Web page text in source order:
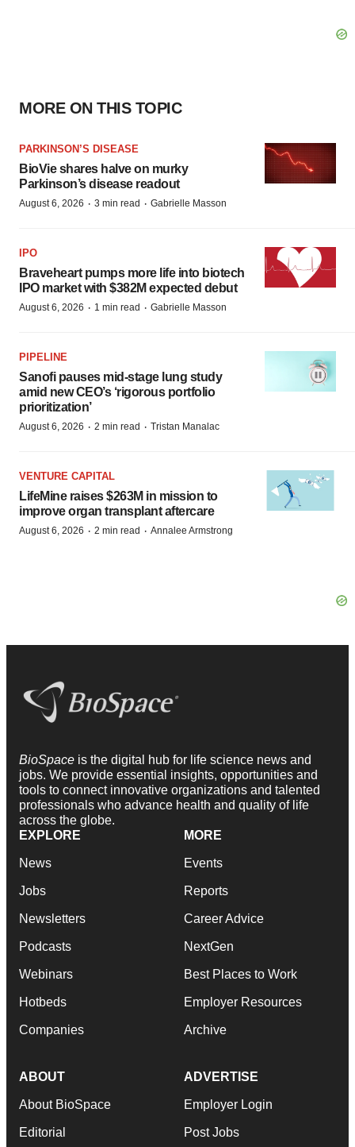
MORE ON THIS TOPIC
PARKINSON’S DISEASE
BioVie shares halve on murky
Parkinson’s disease readout
August 6, 2026 · 3 min read · Gabrielle Masson
IPO
Braveheart pumps more life into biotech
IPO market with $382M expected debut
August 6, 2026 · 1 min read · Gabrielle Masson
PIPELINE
Sanofi pauses mid-stage lung study
amid new CEO’s ‘rigorous portfolio
prioritization’
August 6, 2026 · 2 min read · Tristan Manalac
VENTURE CAPITAL
LifeMine raises $263M in mission to
improve organ transplant aftercare
August 6, 2026 · 2 min read · Annalee Armstrong
BioSpace is the digital hub for life science news and
jobs. We provide essential insights, opportunities and
tools to connect innovative organizations and talented
professionals who advance health and quality of life
across the globe.
EXPLORE
News
Jobs
Newsletters
Podcasts
Webinars
Hotbeds
Companies
MORE
Events
Reports
Career Advice
NextGen
Best Places to Work
Employer Resources
Archive
ABOUT
About BioSpace
Editorial
ADVERTISE
Employer Login
Post Jobs